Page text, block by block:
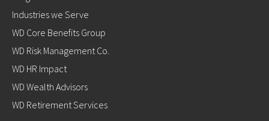
Industries we Serve
WD Core Benefits Group
WD Risk Management Co.
WD HR Impact
WD Wealth Advisors
WD Retirement Services